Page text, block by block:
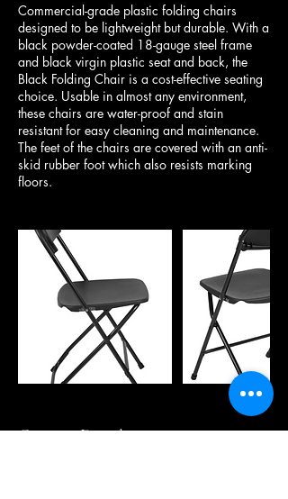
Commercial-grade plastic folding chairs
designed to be lightweight but durable. With a
black powder-coated 18-gauge steel frame
and black virgin plastic seat and back, the
Black Folding Chair is a cost-effective seating
choice. Usable in almost any environment,
these chairs are water-proof and stain
resistant for easy cleaning and maintenance.
The feet of the chairs are covered with an anti-
skid rubber foot which also resists marking
floors.
Contact Details